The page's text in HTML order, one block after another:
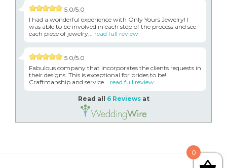
5.0/5.0
I had a wonderful experience with Only Yours Jewelry! I
was able to be involved in each step of the process and see
each piece of jewelry... read full review
5.0/5.0
Fabulous company that incorporates the clients requests in
their designs. This is exceptional for brides to be!
Craftmanship and service... read full review
Read all 6 Reviewsat
0